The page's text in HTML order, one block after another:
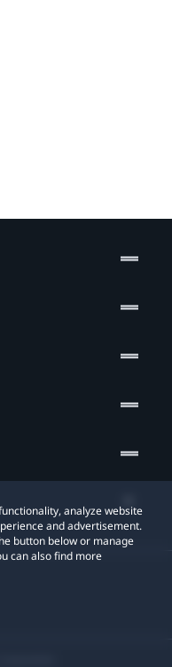
analyze website
and advertisement.
button below or manage
can also find more